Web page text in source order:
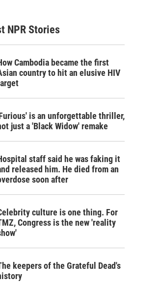
NPR Stories
Cambodia became the first
country to hit an elusive HIV
is an unforgettable thriller,
just a 'Black Widow' remake
staff said he was faking it
released him. He died from an
soon after
culture is one thing. For
Congress is the new 'reality
keepers of the Grateful Dead's